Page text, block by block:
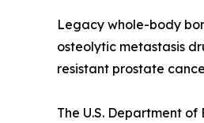
Legacy whole-body
osteolytic metastasis
resistant prostate
The U.S. Department